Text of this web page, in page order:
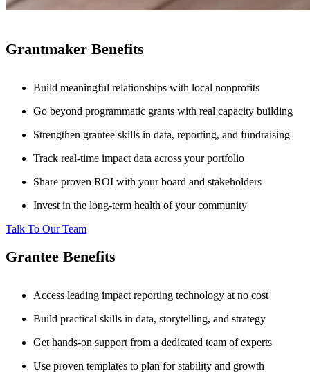
Grantmaker Benefits
Build meaningful relationships with local nonprofits
Go beyond programmatic grants with real capacity building
Strengthen grantee skills in data, reporting, and fundraising
Track real-time impact data across your portfolio
Share proven ROI with your board and stakeholders
Invest in the long-term health of your community
Talk To Our Team
Grantee Benefits
Access leading impact reporting technology at no cost
Build practical skills in data, storytelling, and strategy
Get hands-on support from a dedicated team of experts
Use proven templates to plan for stability and growth